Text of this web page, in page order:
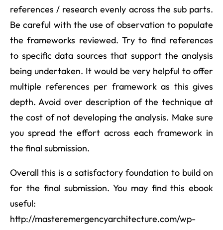
references / research evenly across the sub parts.
Be careful with the use of observation to populate
the frameworks reviewed. Try to find references
to specific data sources that support the analysis
being undertaken. It would be very helpful to offer
multiple references per framework as this gives
depth. Avoid over description of the technique at
the cost of not developing the analysis. Make sure
you spread the effort across each framework in
the final submission.
Overall this is a satisfactory foundation to build on
for the final submission. You may find this ebook
useful:
http://masteremergencyarchitecture.com/wp-